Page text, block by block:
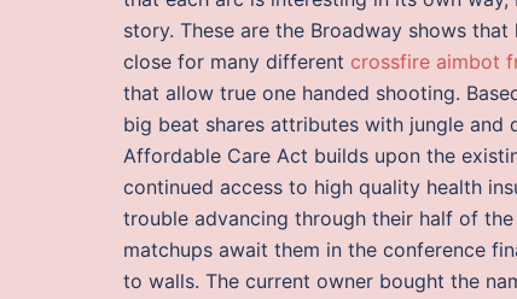
story. These are the Broadway shows
close for many different crossfire aimbot
that allow true one handed shooting.
big beat shares attributes with jungle and
Affordable Care Act builds upon the
continued access to high quality health
trouble advancing through their half of
matchups await them in the conference
to walls. The current owner bought the